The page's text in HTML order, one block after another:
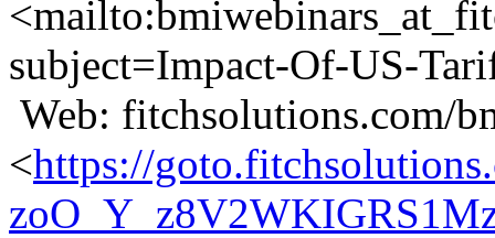
subject=Impact-Of-US-
Web: fitchsolutions.com/
<https://